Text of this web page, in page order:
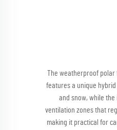
The weatherproof
features a unique
and snow, while
ventilation zones that
making it practical for